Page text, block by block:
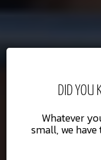
DID YOU
Whatever
small, we